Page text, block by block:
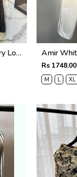
Amir Grey Embroidery Logo Super Premium Track Pant F4013-GY
Rs 1748.00
M
L XL